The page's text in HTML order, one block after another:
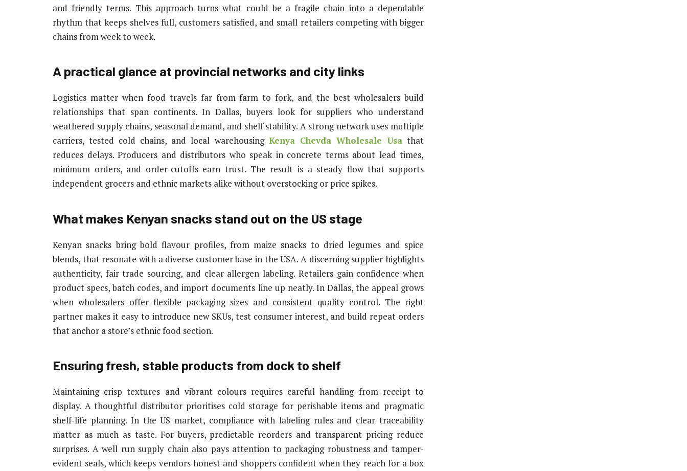
and friendly terms. This approach turns what could be a fragile chain into a dependable
rhythm that keeps shelves full, customers satisfied, and small retailers competing with bigger
chains from week to week.
A practical glance at provincial networks and city links
Logistics matter when food travels far from farm to fork, and the best wholesalers build
relationships that span continents. In Dallas, buyers look for suppliers who understand
weathered supply chains, seasonal demand, and shelf stability. A strong network uses multiple
carriers, tested cold chains, and local warehousing Kenya Chevda Wholesale Usathat
reduces delays. Producers and distributors who speak in concrete terms about lead times,
minimum orders, and order-cutoffs earn trust. The result is a steady flow that supports
independent grocers and ethnic markets alike without overstocking or price spikes.
What makes Kenyan snacks stand out on the US stage
Kenyan snacks bring bold flavour profiles, from maize snacks to dried legumes and spice
blends, that resonate with a diverse customer base in the USA. A discerning supplier highlights
authenticity, fair trade sourcing, and clear allergen labeling. Retailers gain confidence when
product specs, batch codes, and import documents line up neatly. In Dallas, the appeal grows
when wholesalers offer flexible packaging sizes and consistent quality control. The right
partner makes it easy to introduce new SKUs, test consumer interest, and build repeat orders
that anchor a store’s ethnic food section.
Ensuring fresh, stable products from dock to shelf
Maintaining crisp textures and vibrant colours requires careful handling from receipt to
display. A thoughtful distributor prioritises cold storage for perishable items and pragmatic
shelf-life planning. In the US market, compliance with labeling rules and clear traceability
matter as much as taste. For buyers, predictable reorders and transparent pricing reduce
surprises. A well run supply chain also pays attention to packaging robustness and tamper-
evident seals, which keeps vendors honest and shoppers confident when they reach for a box